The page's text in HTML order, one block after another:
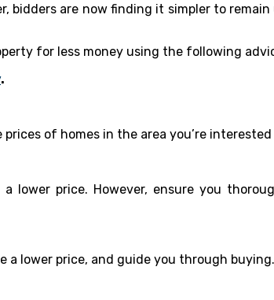
bidders are now finding it simpler to
for less money using the following
.
of homes in the area you’re
lower price. However, ensure you
a lower price, and guide you through buying.